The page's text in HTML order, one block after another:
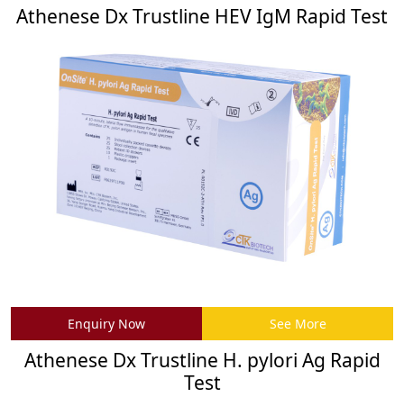
Athenese Dx Trustline HEV IgM Rapid Test
Enquiry Now See More
Athenese Dx Trustline H. pylori Ag Rapid
Test